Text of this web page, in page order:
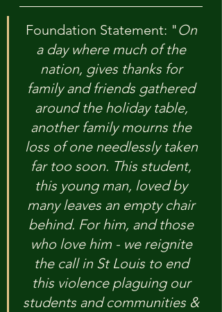
Foundation Statement: "On
a day where much of the
nation, gives thanks for
family and friends gathered
around the holiday table,
another family mourns the
loss of one needlessly taken
far too soon. This student,
this young man, loved by
many leaves an empty chair
behind. For him, and those
who love him - we reignite
the call in St Louis to end
this violence plaguing our
students and communities &